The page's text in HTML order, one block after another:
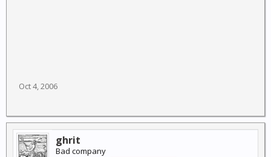
Oct 4, 2006
ghrit
Bad company